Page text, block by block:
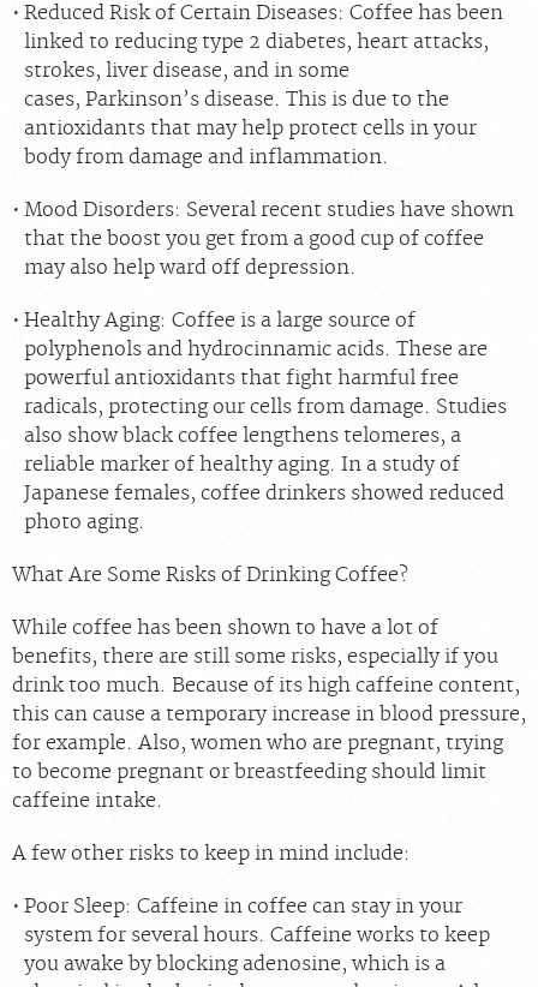
Reduced Risk of Certain Diseases: Coffee has been
linked to reducingtype 2 diabetes, heart attacks,
strokes, liver disease, and in some
cases, Parkinson’s disease. This is due to the
antioxidants that may help protect cells in your
body from damage and inflammation.
Mood Disorders: Several recent studies have shown
that the boost you get from a good cup of coffee
may also help ward off depression.
Healthy Aging: Coffee is a large source of
polyphenols and hydrocinnamic acids. These are
powerful antioxidants that fight harmful free
radicals, protecting our cells from damage. Studies
also show black coffee lengthens telomeres, a
reliable marker of healthy aging. In a study of
Japanese females, coffee drinkers showed reduced
photo aging.
What Are Some Risks of Drinking Coffee?
While coffee has been shown to have a lot of
benefits, there are still some risks, especially if you
drink too much. Because of its high caffeine content,
this can cause a temporary increase in blood pressure,
for example. Also, women who are pregnant, trying
to become pregnant or breastfeeding should limit
caffeine intake.
A few other risks to keep in mind include:
Poor Sleep: Caffeine in coffee can stay in your
system for several hours. Caffeine works to keep
you awake by blocking adenosine, which is a